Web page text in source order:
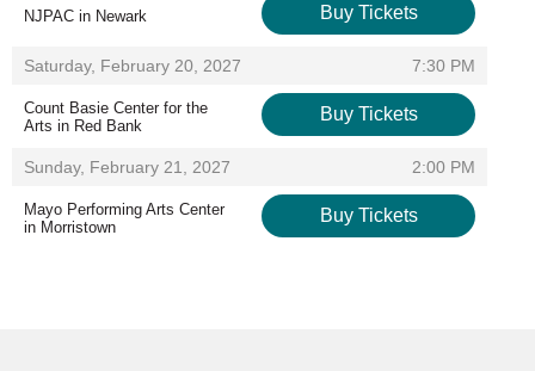
NJPAC in Newark Buy Tickets
Saturday, February 20, 2027 7:30 PM
,
Count Basie Center for the
Arts in Red Bank
Buy Tickets
Sunday, February 21, 2027 2:00 PM
,
Mayo Performing Arts Center
in Morristown
Buy Tickets